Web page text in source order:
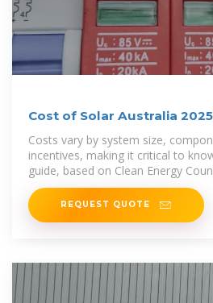
Cost of Solar Australia
Costs vary by system size,
incentives, making it critical to
guide, based on Clean Energy
down
REQUEST QUOTE